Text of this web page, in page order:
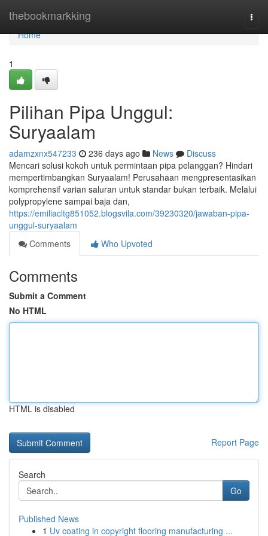
thebookmarkking
Home
Home
1
Pilihan Pipa Unggul:
Suryaalam
adamzxnx547233 236 days ago News
Discuss
Mencari solusi kokoh untuk permintaan pipa pelanggan? Hindari
mempertimbangkan Suryaalam! Perusahaan mengpresentasikan
komprehensif varian saluran untuk standar bukan terbaik. Melalui
polypropylene sampai baja dan,
https://emiliacltg851052.blogsvila.com/39230320/jawaban-pipa-
unggul-suryaalam
Comments
Who Upvoted
Comments
Submit a Comment
No HTML
HTML is disabled
Report Page
Search
Go
Published News
1 Uv coating in copyright flooring manufacturing ...